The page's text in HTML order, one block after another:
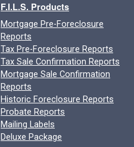
F.I.L.S. Products
Mortgage Pre-Foreclosure
Reports
Tax Pre-Foreclosure Reports
Tax Sale Confirmation Reports
Mortgage Sale Confirmation
Reports
Historic Foreclosure Reports
Probate Reports
Mailing Labels
Deluxe Package